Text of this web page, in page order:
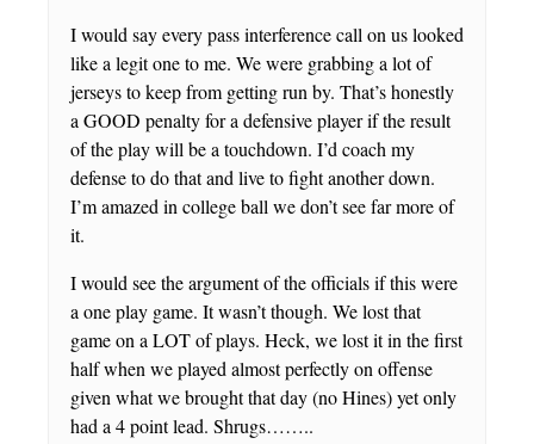
I would say every pass interference call on us looked
like a legit one to me. We were grabbing a lot of
jerseys to keep from getting run by. That’s honestly
a GOOD penalty for a defensive player if the result
of the play will be a touchdown. I’d coach my
defense to do that and live to fight another down.
I’m amazed in college ball we don’t see far more of
it.
I would see the argument of the officials if this were
a one play game. It wasn’t though. We lost that
game on a LOT of plays. Heck, we lost it in the first
half when we played almost perfectly on offense
given what we brought that day (no Hines) yet only
had a 4 point lead. Shrugs……..